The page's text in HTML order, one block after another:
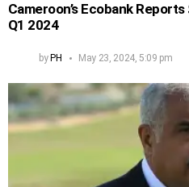
Cameroon’s Ecobank
Q1 2024
by PH May 23, 2024, 5:09 pm